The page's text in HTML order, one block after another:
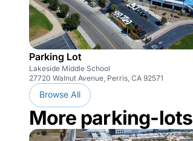
Parking Lot
Lakeside Middle School
27720 Walnut Avenue, Perris, CA 92571
Browse All
More parking-lots